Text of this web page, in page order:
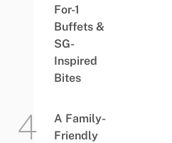
For-1
Buffets &
SG-
Inspired
Bites
A Family-
Friendly